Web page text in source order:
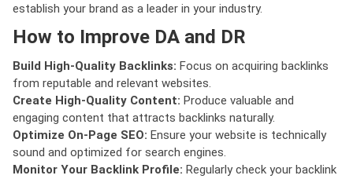
establish your brand as a leader in your industry.
How to Improve DA and DR
Build High-Quality Backlinks: Focus on acquiring backlinks
from reputable and relevant websites.
Create High-Quality Content: Produce valuable and
engaging content that attracts backlinks naturally.
Optimize On-Page SEO: Ensure your website is technically
sound and optimized for search engines.
Monitor Your Backlink Profile: Regularly check your backlink